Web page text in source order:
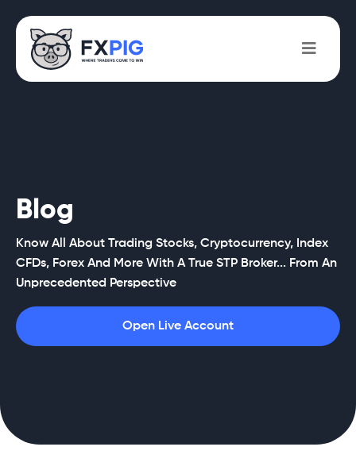
Blog
Know All About Trading Stocks, Cryptocurrency, Index
CFDs, Forex And More With A True STP Broker... From An
Unprecedented Perspective
Open Live Account